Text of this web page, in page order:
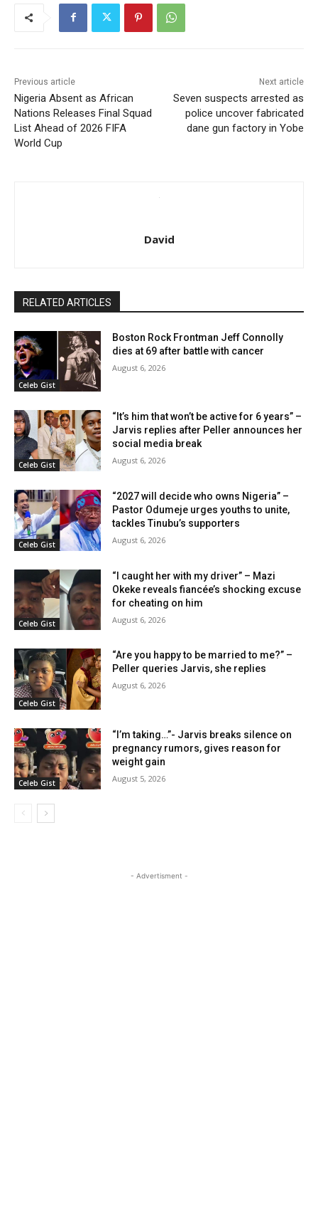
Previous article
Nigeria Absent as African
Nations Releases Final Squad
List Ahead of 2026 FIFA
World Cup
Next article
Seven suspects arrested as
police uncover fabricated
dane gun factory in Yobe
David
RELATED ARTICLES
Celeb Gist
Boston Rock Frontman Jeff Connolly
dies at 69 after battle with cancer
August 6, 2026
Celeb Gist
“It’s him that won’t be active for 6 years” –
Jarvis replies after Peller announces her
social media break
August 6, 2026
Celeb Gist
“2027 will decide who owns Nigeria” –
Pastor Odumeje urges youths to unite,
tackles Tinubu’s supporters
August 6, 2026
Celeb Gist
“I caught her with my driver” – Mazi
Okeke reveals fiancée’s shocking excuse
for cheating on him
August 6, 2026
Celeb Gist
“Are you happy to be married to me?” –
Peller queries Jarvis, she replies
August 6, 2026
Celeb Gist
“I’m taking…”- Jarvis breaks silence on
pregnancy rumors, gives reason for
weight gain
August 5, 2026
- Advertisment -